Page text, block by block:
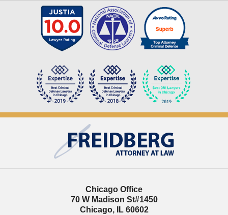
Information
Chicago Office
70 W Madison St#1450
Chicago, IL 60602